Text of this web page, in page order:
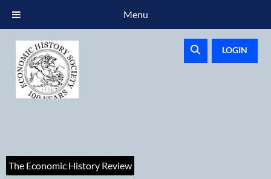
LOGIN
The Economic History Review
Menu